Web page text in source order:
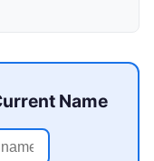
Name